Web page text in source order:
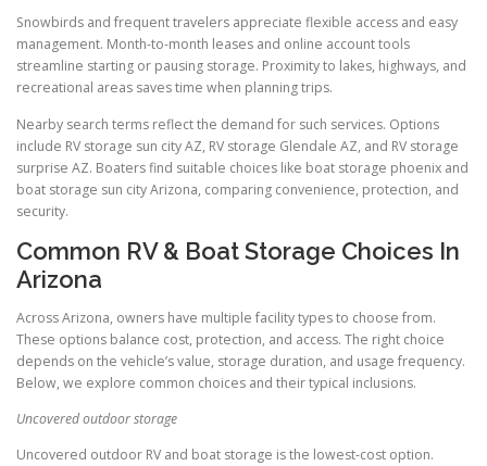
Snowbirds and frequent travelers appreciate flexible access and easy
management. Month-to-month leases and online account tools
streamline starting or pausing storage. Proximity to lakes, highways, and
recreational areas saves time when planning trips.
Nearby search terms reflect the demand for such services. Options
include RV storage sun city AZ, RV storage Glendale AZ, and RV storage
surprise AZ. Boaters find suitable choices like boat storage phoenix and
boat storage sun city Arizona, comparing convenience, protection, and
security.
Common RV & Boat Storage Choices In
Arizona
Across Arizona, owners have multiple facility types to choose from.
These options balance cost, protection, and access. The right choice
depends on the vehicle’s value, storage duration, and usage frequency.
Below, we explore common choices and their typical inclusions.
Uncovered outdoor storage
Uncovered outdoor RV and boat storage is the lowest-cost option.